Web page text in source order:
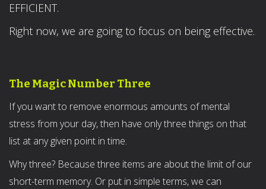
EFFICIENT.
Right now, we are going to focus on being effective.
The Magic Number Three
If you want to remove enormous amounts of mental
stress from your day, then have only three things on that
list at any given point in time.
Why three? Because three items are about the limit of our
short-term memory. Or put in simple terms, we can